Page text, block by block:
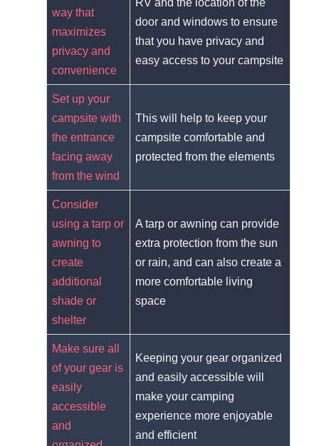
way that
maximizes
privacy and
convenience
RV and the location of the
door and windows to ensure
that you have privacy and
easy access to your campsite
Set up your
campsite with
the entrance
facing away
from the wind
This will help to keep your
campsite comfortable and
protected from the elements
Consider
using a tarp or
awning to
create
additional
shade or
shelter
A tarp or awning can provide
extra protection from the sun
or rain, and can also create a
more comfortable living
space
Make sure all
of your gear is
easily
accessible
and
Keeping your gear organized
and easily accessible will
make your camping
experience more enjoyable
and efficient